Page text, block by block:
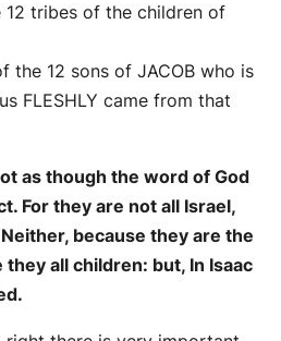
12 tribes of the children of
the 12 sons of JACOB who is
FLESHLY came from that
as though the word of God
For they are not all Israel,
because they are the
all children: but, In Isaac